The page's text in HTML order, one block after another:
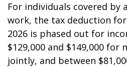
For individuals covered
work, the tax deduction
2026 is phased out for
$129,000 and $149,000
jointly, and between